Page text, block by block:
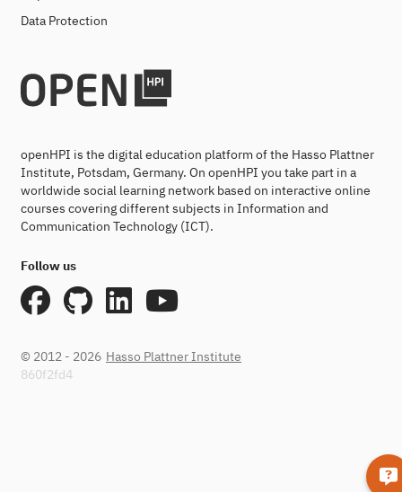
Data Protection
openHPI is the digital education platform of the Hasso Plattner
Institute, Potsdam, Germany. On openHPI you take part in a
worldwide social learning network based on interactive online
courses covering different subjects in Information and
Communication Technology (ICT).
Follow us
© 2012 - 2026 Hasso Plattner Institute
860f2fd4